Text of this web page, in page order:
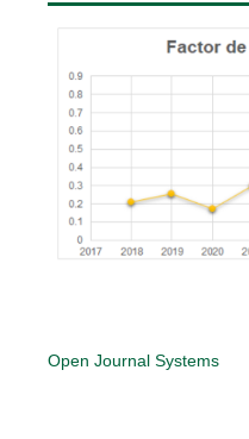
Open Journal Systems